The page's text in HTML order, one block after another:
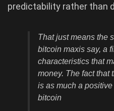
predictability rather than
That just means the
bitcoin maxis say, a
characteristics that
money. The fact that
is as much a
bitcoin